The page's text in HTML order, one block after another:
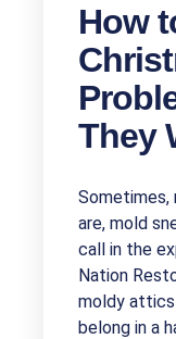
How
They
Sometimes,
are, mold
call in the
Nation
moldy
belong in a